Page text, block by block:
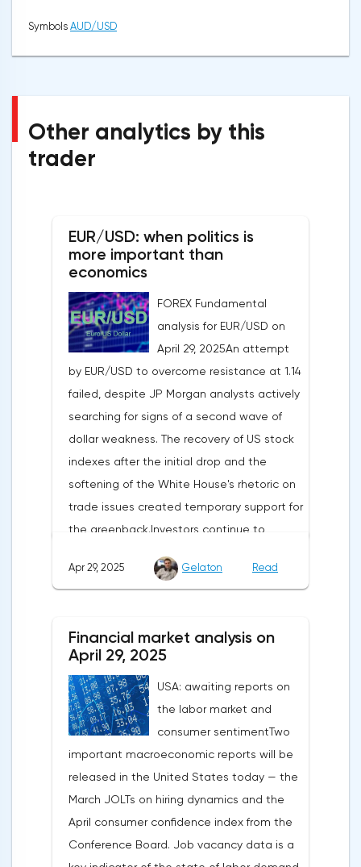
Symbols AUD/USD
Other analytics by this
trader
EUR/USD: when politics is
more important than
economics
FOREX Fundamental
analysis for EUR/USD on
April 29, 2025An attempt
by EUR/USD to overcome resistance at 1.14
failed, despite JP Morgan analysts actively
searching for signs of a second wave of
dollar weakness. The recovery of US stock
indexes after the initial drop and the
softening of the White House's rhetoric on
trade issues created temporary support for
the greenback.Investors continue to
be it the Fed or the Trump administration.
long-term benefits and the introduction of
record tariffs, the S&P 500 really came
under pressure, which initially caused
capital outflows to Europe and a
weakening dollar. However, subsequent
signals about a possible easing of car
duties and the prospects for extending tax
benefits changed the mood.Major financial
institutions remain confident in the euro's
growth potential. JP Morgan, BNP Paribas
Apr 29, 2025 Gelaton Read
Financial market analysis on
April 29, 2025
USA: awaiting reports on
the labor market and
consumer sentimentTwo
important macroeconomic reports will be
released in the United States today — the
March JOLTs on hiring dynamics and the
April consumer confidence index from the
Conference Board. Job vacancy data is a